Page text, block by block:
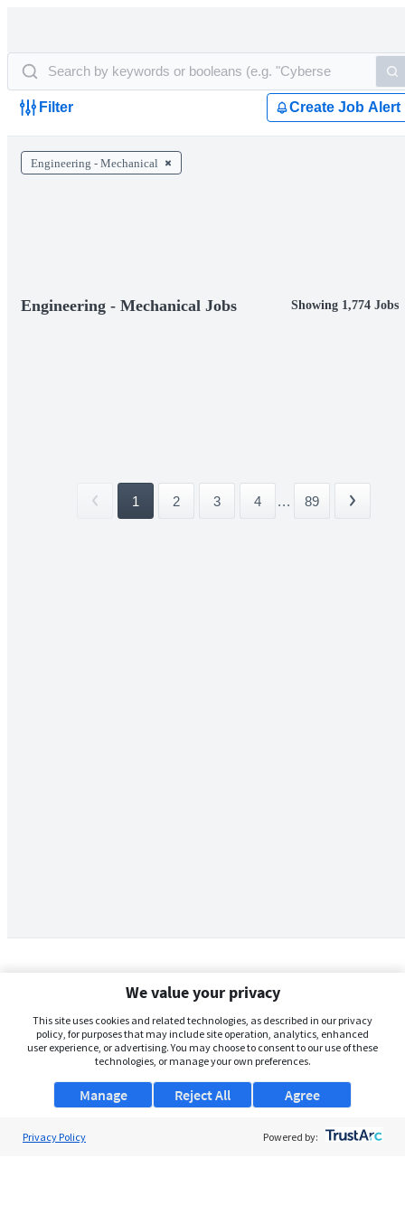
Filter Create Job Alert
Engineering - Mechanical
Engineering - Mechanical Jobs Showing 1,774 Jobs
1 2 3 4 ... 89
We value your privacy
This site uses cookies and related technologies, as described in our privacy
policy, for purposes that may include site operation, analytics, enhanced
user experience, or advertising. You may choose to consent to our use of these
technologies, or manage your own preferences.
Manage Agree
Reject All
Privacy Policy Powered by: